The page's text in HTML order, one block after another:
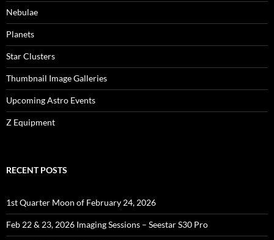
Nebulae
Planets
Star Clusters
Thumbnail Image Galleries
Upcoming Astro Events
Z Equipment
RECENT POSTS
1st Quarter Moon of February 24, 2026
Feb 22 & 23, 2026 Imaging Sessions – Seestar S30 Pro